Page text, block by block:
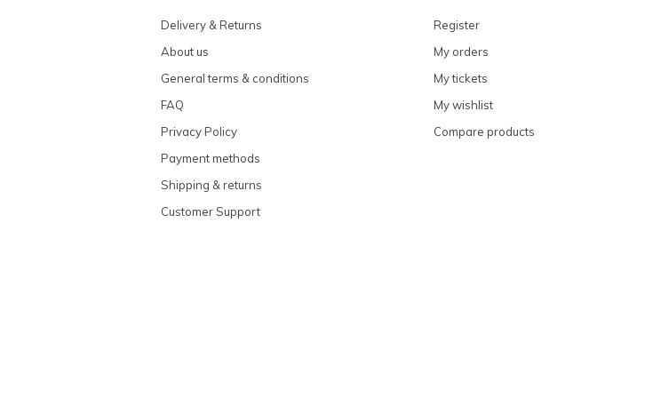
Delivery & Returns
About us
General terms & conditions
FAQ
Privacy Policy
Payment methods
Shipping & returns
Customer Support
Register
My orders
My tickets
My wishlist
Compare products